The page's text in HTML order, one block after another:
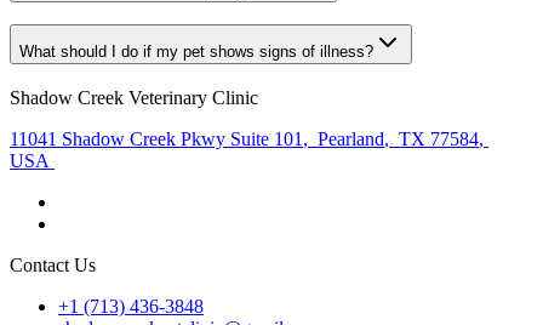
What should I do if my pet shows signs of illness?
Shadow Creek Veterinary Clinic
11041 Shadow Creek Pkwy Suite 101 , Pearland, TX 77584,
USA
Contact Us
+1 (713) 436-3848